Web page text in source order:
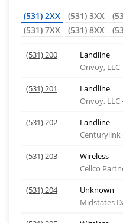
(531) 2XX (531) 3XX
(531) 7XX
(531) 8XX
(531) 200 Landline
Onvoy, LLC
(531) 201
Landline
Onvoy, LLC
(531) 202
Landline
Centurylink
(531) 203
Wireless
Cellco
(531) 204
Unknown
Midstates